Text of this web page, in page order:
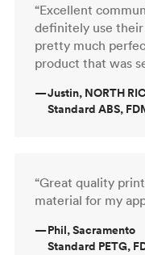
“Excellent
definitely use their
pretty much
product that was
—Justin, NORTH
Standard ABS,
“Great quality
material for my
—Phil, Sacramento
Standard PETG,